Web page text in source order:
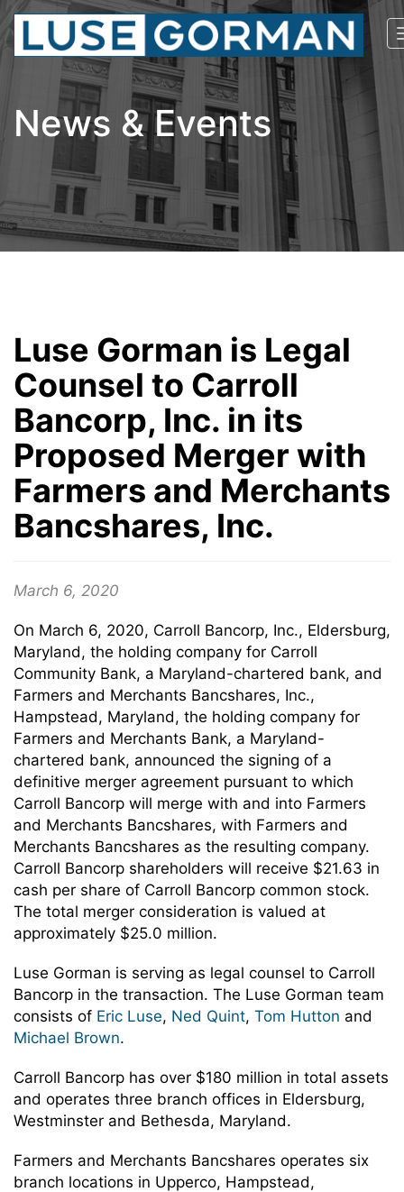
News & Events
Luse Gorman is Legal
Counsel to Carroll
Bancorp, Inc. in its
Proposed Merger with
Farmers and Merchants
Bancshares, Inc.
March 6, 2020
On March 6, 2020, Carroll Bancorp, Inc., Eldersburg,
Maryland, the holding company for Carroll
Community Bank, a Maryland-chartered bank, and
Farmers and Merchants Bancshares, Inc.,
Hampstead, Maryland, the holding company for
Farmers and Merchants Bank, a Maryland-
chartered bank, announced the signing of a
definitive merger agreement pursuant to which
Carroll Bancorp will merge with and into Farmers
and Merchants Bancshares, with Farmers and
Merchants Bancshares as the resulting company.
Carroll Bancorp shareholders will receive $21.63 in
cash per share of Carroll Bancorp common stock.
The total merger consideration is valued at
approximately $25.0 million.
Luse Gorman is serving as legal counsel to Carroll
Bancorp in the transaction. The Luse Gorman team
consists of Eric Luse, Ned Quint, Tom Hutton and
Michael Brown.
Carroll Bancorp has over $180 million in total assets
and operates three branch offices in Eldersburg,
Westminster and Bethesda, Maryland.
Farmers and Merchants Bancshares operates six
branch locations in Upperco, Hampstead,